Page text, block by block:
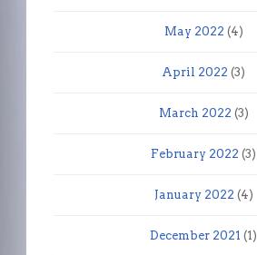
May 2022 (4)
April 2022 (3)
March 2022 (3)
February 2022 (3)
January 2022 (4)
December 2021 (1)